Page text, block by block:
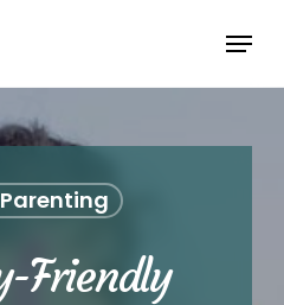
Menu
Friendly